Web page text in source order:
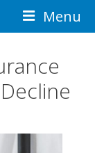
SearchMenu